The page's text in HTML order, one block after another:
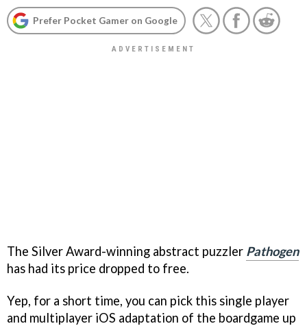
Prefer Pocket Gamer on Google
The Silver Award-winning abstract puzzler Pathogen
has had its price dropped to free.
Yep, for a short time, you can pick this single player
and multiplayer iOS adaptation of the boardgame up